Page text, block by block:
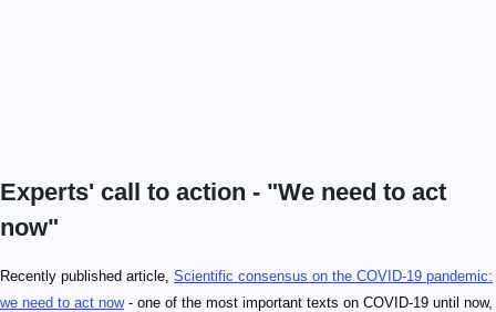
Experts' call to action - "We need to act
now"
Recently published article, Scientific consensus on the COVID-19 pandemic:
we need to act now- one of the most important texts on COVID-19 until now,